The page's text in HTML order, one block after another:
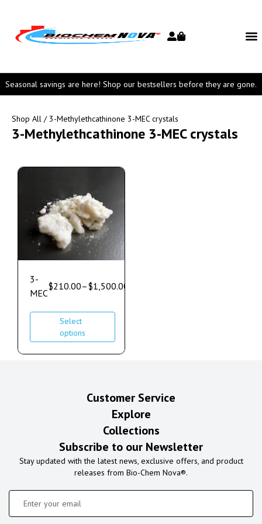
Seasonal savings are here! Shop our bestsellers before they are gone.
Shop All / 3-Methylethcathinone 3-MEC crystals
3-Methylethcathinone 3-MEC crystals
3-
MEC
$210.00–$1,500.00
Select
options
Customer Service
Explore
Collections
Subscribe to our Newsletter
Stay updated with the latest news, exclusive offers, and product
releases from Bio-Chem Nova®.